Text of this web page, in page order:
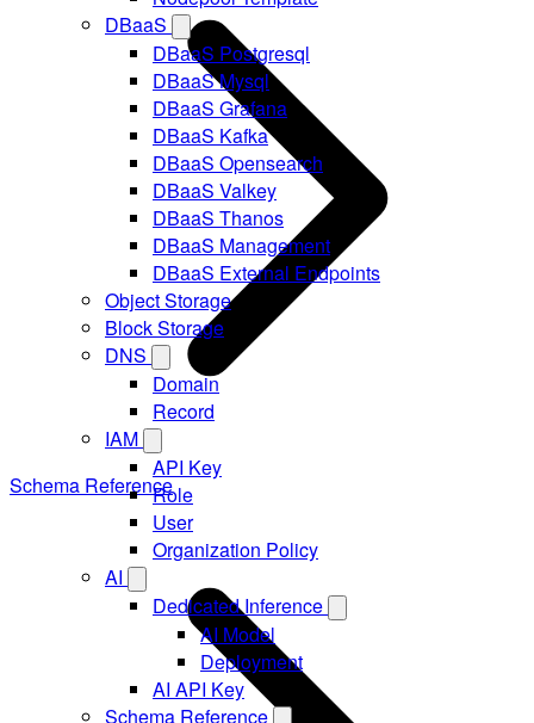
DBaaS
DBaaS Postgresql
DBaaS Mysql
DBaaS Grafana
DBaaS Kafka
DBaaS Opensearch
DBaaS Valkey
DBaaS Thanos
DBaaS Management
DBaaS External Endpoints
Object Storage
Block Storage
DNS
Domain
Record
IAM
API Key
Role
User
Organization Policy
AI
Dedicated Inference
AI Model
Deployment
AI API Key
Schema Reference
Schema Reference